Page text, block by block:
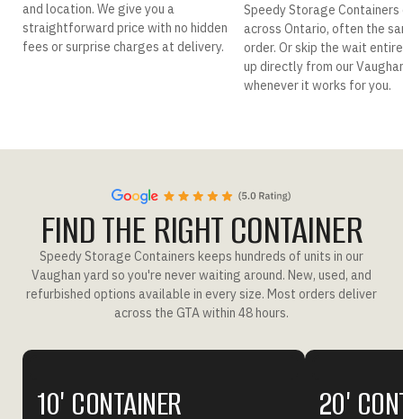
and location. We give you a
straightforward price with no hidden
fees or surprise charges at delivery.
Speedy Storage
across Ontario, often the
order. Or skip the wait
up directly from our
whenever it works for you.
FIND THE RIGHT CONTAINER
Speedy Storage Containers keeps hundreds of units in our
Vaughan yard so you're never waiting around. New, used, and
refurbished options available in every size. Most orders deliver
across the GTA within 48 hours.
10' CONTAINER 20'